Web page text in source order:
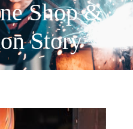
Shop &
Story